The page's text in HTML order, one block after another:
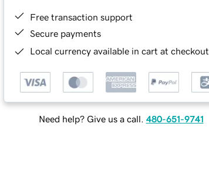
Free transaction support
Secure payments
Local currency available in cart at checkout
Need help? Give us a call. 480-651-9741